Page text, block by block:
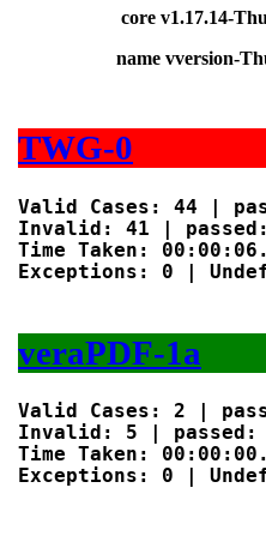
core v1.17.14-
name vversion-
TWG-0
Valid Cases: 44 |
Invalid: 41 |
Time Taken:
Exceptions: 0 |
veraPDF-1a
Valid Cases: 2 |
Invalid: 5 |
Time Taken:
Exceptions: 0 |